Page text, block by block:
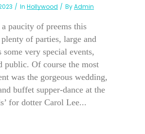
In Hollywood ByAdmin
paucity of preems this
of parties, large and
some very special events,
public. Of course the most
was the gorgeous wedding,
buffet supper-dance at the
for dotter Carol Lee...